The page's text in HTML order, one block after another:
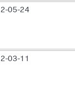
05-24
03-11